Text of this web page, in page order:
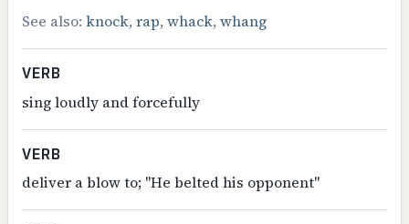
See also:knock,rap,whack,whang
VERB
sing loudly and forcefully
VERB
deliver a blow to; "He belted his opponent"